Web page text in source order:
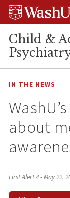
Skip
Skip
Skip
Child &
IN THE NEWS
about
First Alert 4•May 22,